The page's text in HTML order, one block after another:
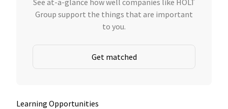
See at-a-glance how well companies like HOLT
Group support the things that are important
to you.
Get matched
Learning Opportunities